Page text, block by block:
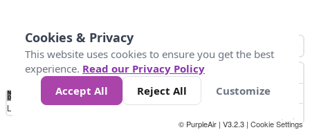
No
Data 50 100 200 400
Loading...
© PurpleAir | V3.2.3 | Cookie Settings
Cookies & Privacy
This website uses cookies to ensure you get the best
experience. Read our Privacy Policy
Accept All
Reject All Customize